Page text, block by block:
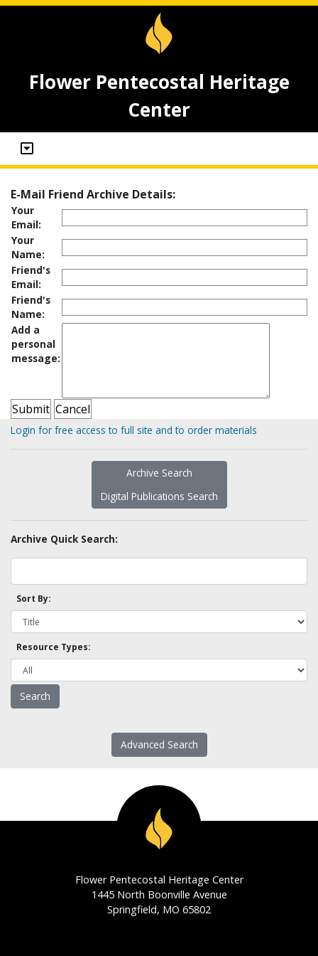
Flower Pentecostal Heritage
Center
E-Mail Friend Archive Details:
Your
Email:
Your
Name:
Friend's
Email:
Friend's
Name:
Add a
personal
message:
Login for free access to full site and to order materials
Archive Search
Digital Publications Search
Archive Quick Search:
Sort By:
Resource Types:
Advanced Search
Flower Pentecostal Heritage Center
1445 North Boonville Avenue
Springfield, MO 65802